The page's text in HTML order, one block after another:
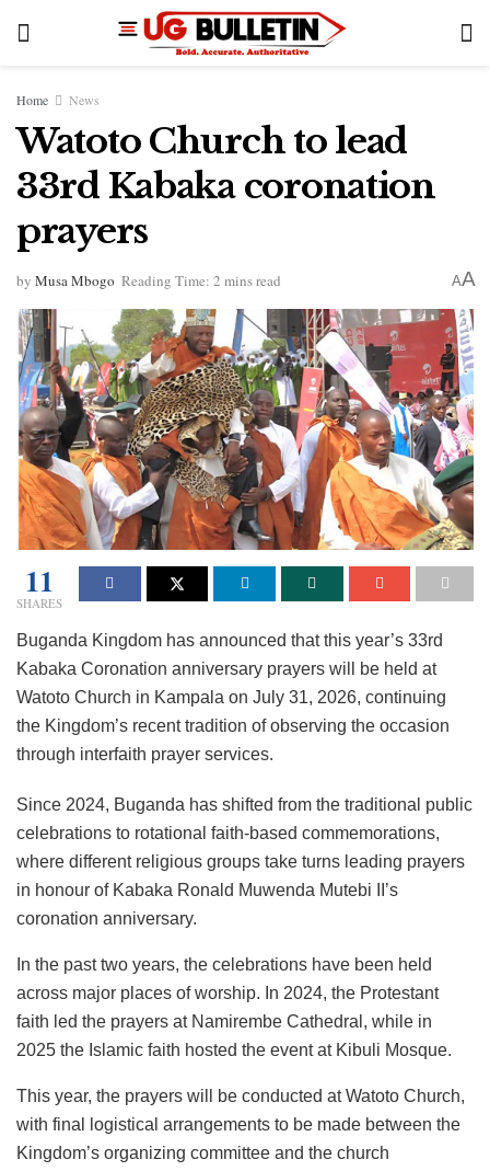
Home News
Watoto Church to lead
33rd Kabaka coronation
prayers
by Musa Mbogo Reading Time: 2 mins read AA
11
SHARES
Buganda Kingdom has announced that this year’s 33rd
Kabaka Coronation anniversary prayers will be held at
Watoto Church in Kampala on July 31, 2026, continuing
the Kingdom’s recent tradition of observing the occasion
through interfaith prayer services.
Since 2024, Buganda has shifted from the traditional public
celebrations to rotational faith-based commemorations,
where different religious groups take turns leading prayers
in honour of Kabaka Ronald Muwenda Mutebi II’s
coronation anniversary.
In the past two years, the celebrations have been held
across major places of worship. In 2024, the Protestant
faith led the prayers at Namirembe Cathedral, while in
2025 the Islamic faith hosted the event at Kibuli Mosque.
This year, the prayers will be conducted at Watoto Church,
with final logistical arrangements to be made between the
Kingdom’s organizing committee and the church